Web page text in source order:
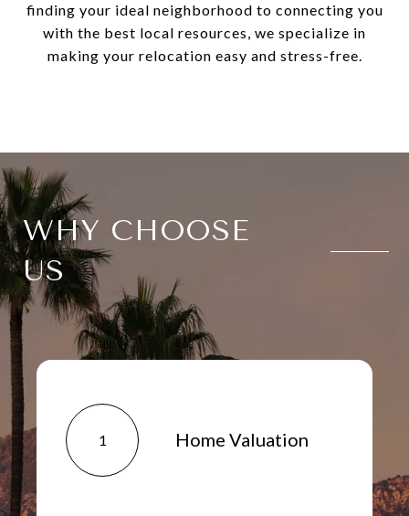
finding your ideal neighborhood to connecting you
with the best local resources, we specialize in
making your relocation easy and stress-free.
WHY CHOOSE
US
1 Home Valuation